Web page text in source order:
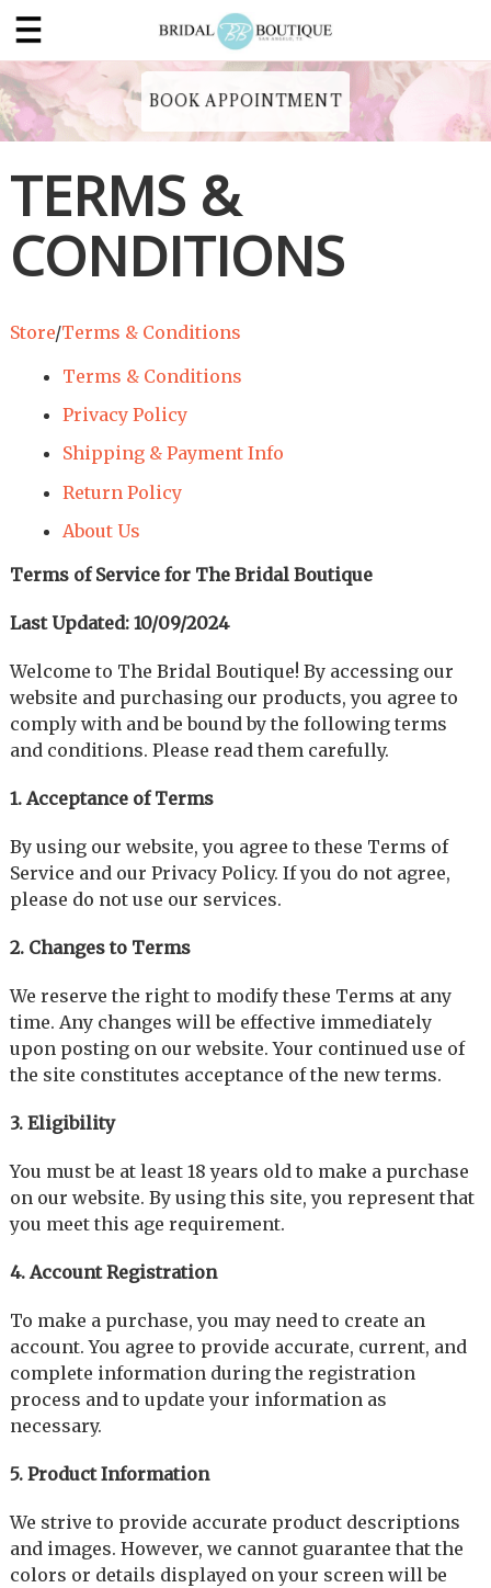
BOOK APPOINTMENT
TERMS &
CONDITIONS
Store/Terms & Conditions
Terms & Conditions
Privacy Policy
Shipping & Payment Info
Return Policy
About Us
Terms of Service for The Bridal Boutique
Last Updated: 10/09/2024
Welcome to The Bridal Boutique! By accessing our
website and purchasing our products, you agree to
comply with and be bound by the following terms
and conditions. Please read them carefully.
1. Acceptance of Terms
By using our website, you agree to these Terms of
Service and our Privacy Policy. If you do not agree,
please do not use our services.
2. Changes to Terms
We reserve the right to modify these Terms at any
time. Any changes will be effective immediately
upon posting on our website. Your continued use of
the site constitutes acceptance of the new terms.
3. Eligibility
You must be at least 18 years old to make a purchase
on our website. By using this site, you represent that
you meet this age requirement.
4. Account Registration
To make a purchase, you may need to create an
account. You agree to provide accurate, current, and
complete information during the registration
process and to update your information as
necessary.
5. Product Information
We strive to provide accurate product descriptions
and images. However, we cannot guarantee that the
colors or details displayed on your screen will be